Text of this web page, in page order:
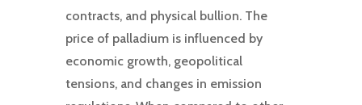
contracts, and physical bullion. The
price of palladium is influenced by
economic growth, geopolitical
tensions, and changes in emission